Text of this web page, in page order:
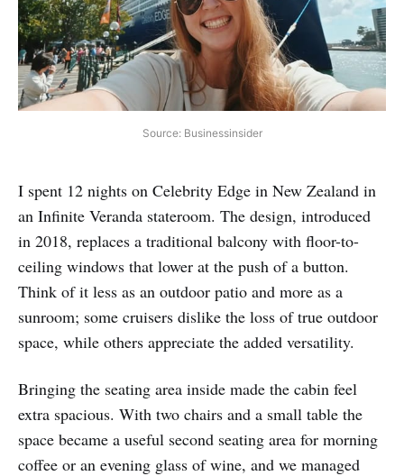
Source: Businessinsider
I spent 12 nights on Celebrity Edge in New Zealand in
an Infinite Veranda stateroom. The design, introduced
in 2018, replaces a traditional balcony with floor-to-
ceiling windows that lower at the push of a button.
Think of it less as an outdoor patio and more as a
sunroom; some cruisers dislike the loss of true outdoor
space, while others appreciate the added versatility.
Bringing the seating area inside made the cabin feel
extra spacious. With two chairs and a small table the
space became a useful second seating area for morning
coffee or an evening glass of wine, and we managed